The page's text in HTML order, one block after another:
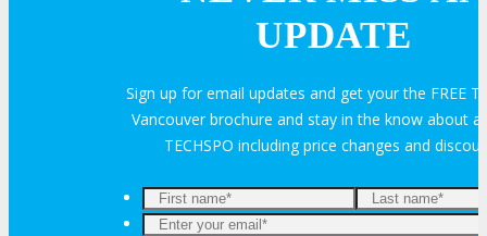
UPDATE
Sign up for email updates and get your the FREE
Vancouver brochure and stay in the know about
TECHSPO including price changes and